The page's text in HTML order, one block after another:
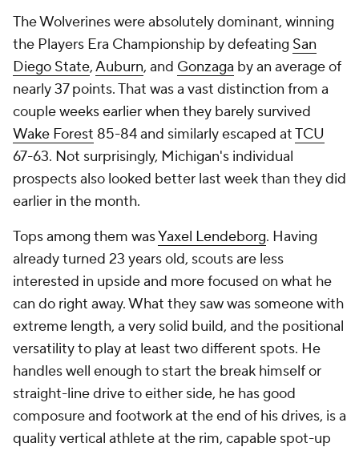
The Wolverines were absolutely dominant, winning
the Players Era Championship by defeating San
Diego State,Auburn, and Gonzaga by an average of
nearly 37 points. That was a vast distinction from a
couple weeks earlier when they barely survived
Wake Forest 85-84 and similarly escaped atTCU
67-63. Not surprisingly, Michigan's individual
prospects also looked better last week than they did
earlier in the month.
Tops among them wasYaxel Lendeborg. Having
already turned 23 years old, scouts are less
interested in upside and more focused on what he
can do right away. What they saw was someone with
extreme length, a very solid build, and the positional
versatility to play at least two different spots. He
handles well enough to start the break himself or
straight-line drive to either side, he has good
composure and footwork at the end of his drives, is a
quality vertical athlete at the rim, capable spot-up